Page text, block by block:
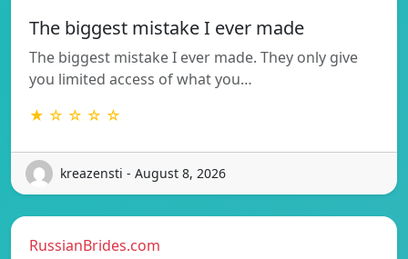
The biggest mistake I ever made
The biggest mistake I ever made. They only give
you limited access of what you…
★ ☆ ☆ ☆ ☆
kreazensti - August 8, 2026
RussianBrides.com